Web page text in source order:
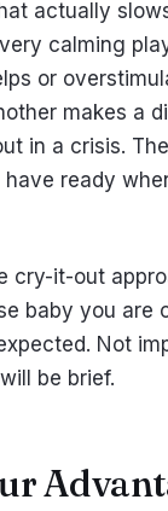
actually
calming
or
makes a
in a crisis.
ready
cry-it-out
baby you are
Not
be brief.